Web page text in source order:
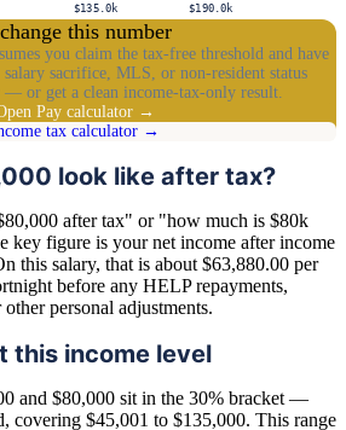
$135.0k $190.0k
this number
you claim the tax-free threshold and have
sacrifice, MLS, or non-resident status
or get a clean income-tax-only result.
Pay calculator →
tax calculator →
look like after tax?
after tax" or "how much is $80k
key figure is your net income after income
this salary, that is about $63,880.00 per
before any HELP repayments,
personal adjustments.
this income level
and $80,000 sit in the 30% bracket —
covering $45,001 to $135,000. This range